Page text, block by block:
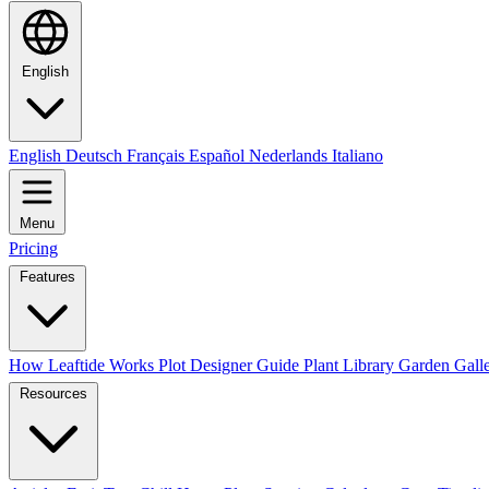
English
English Deutsch Français Español Nederlands Italiano
Menu
Pricing
Features
How Leaftide Works Plot Designer Guide Plant Library Garden
Resources